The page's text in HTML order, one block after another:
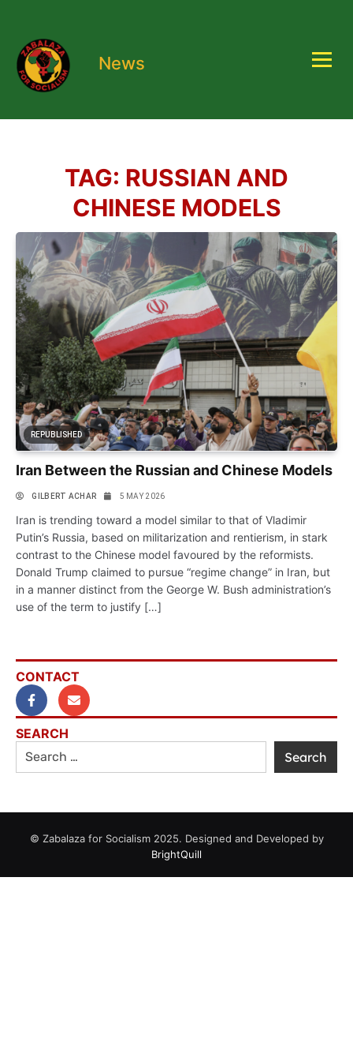
News
TAG: RUSSIAN AND
CHINESE MODELS
REPUBLISHED
Iran Between the Russian and Chinese Models
GILBERT ACHAR 5 MAY 2026
Iran is trending toward a model similar to that of Vladimir
Putin’s Russia, based on militarization and rentierism, in stark
contrast to the Chinese model favoured by the reformists.
Donald Trump claimed to pursue “regime change” in Iran, but
in a manner distinct from the George W. Bush administration’s
use of the term to justify […]
CONTACT
SEARCH
© Zabalaza for Socialism 2025. Designed and Developed by
BrightQuill